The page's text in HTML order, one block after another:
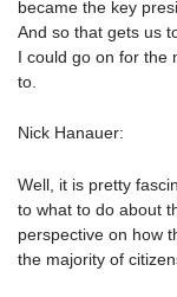
became the key
And so that gets us
I could go on for the
to.
Nick Hanauer:
Well, it is pretty
to what to do about
perspective on how
the majority of